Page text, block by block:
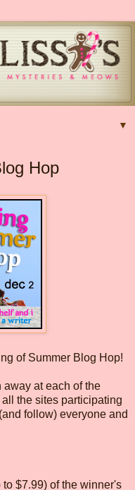
▼
Hop
of Summer Blog Hop!
at each of the
the sites participating
follow) everyone and
$7.99) of the winner's